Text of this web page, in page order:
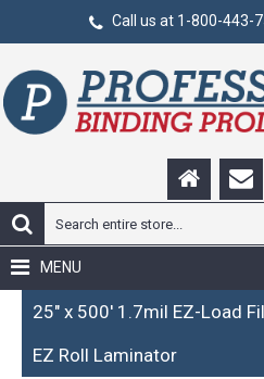
Call us at 1-800-443-
MENU
25" x 500' 1.7mil EZ-Load
EZ Roll Laminator